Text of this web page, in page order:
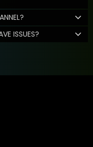
ISSUES?